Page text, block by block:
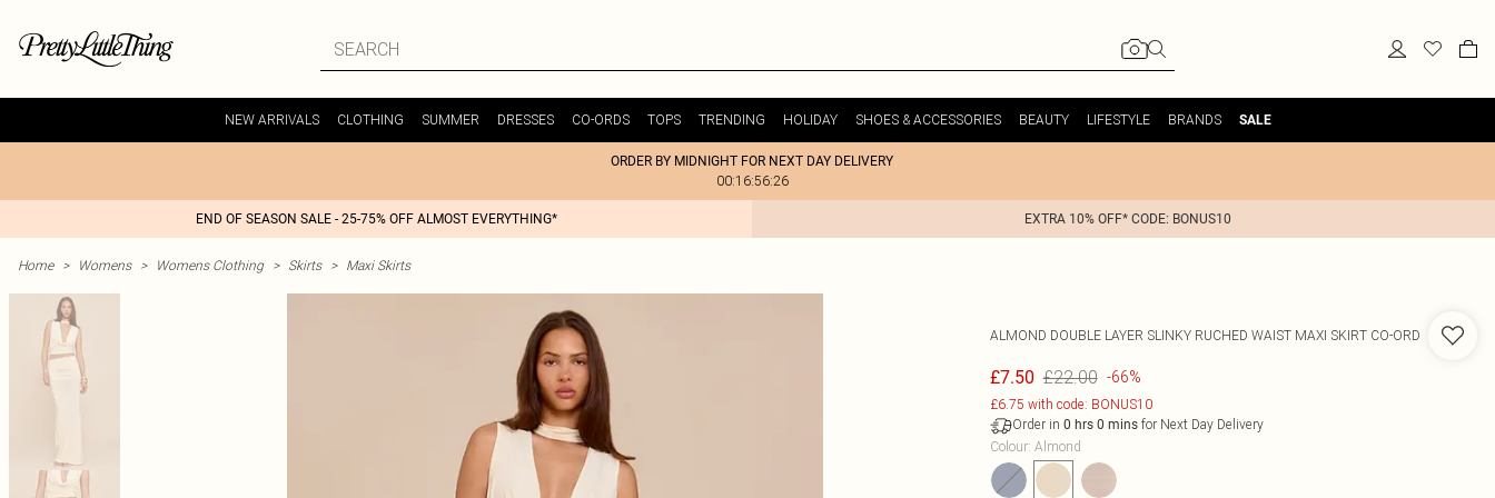
NEW ARRIVALS CLOTHING SUMMER DRESSES CO-ORDS TOPS TRENDING HOLIDAY SHOES & ACCESSORIES BEAUTY LIFESTYLE BRANDS SALE
ORDER BY MIDNIGHT FOR NEXT DAY DELIVERY
00:16:56:26
END OF SEASON SALE - 25-75% OFF ALMOST EVERYTHING* EXTRA 10% OFF* CODE: BONUS10
Home > Womens > Womens Clothing > Skirts > Maxi Skirts
ALMOND DOUBLE LAYER SLINKY RUCHED WAIST MAXI SKIRT CO-ORD
£7.50 £22.00 -66%
£6.75 with code: BONUS10
Order in 0 hrs 0 minsfor Next Day Delivery
Colour: Almond